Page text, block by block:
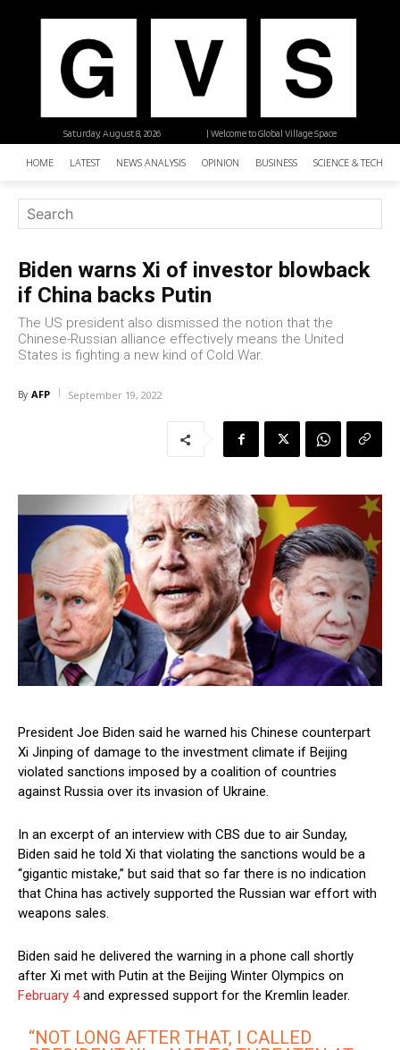
| Welcome to Global Village Space
Saturday, August 8, 2026
HOME LATEST NEWS ANALYSIS OPINION BUSINESS SCIENCE &
Biden warns Xi of investor blowback
if China backs Putin
The US president also dismissed the notion that the
Chinese-Russian alliance effectively means the United
States is fighting a new kind of Cold War.
By AFP September 19, 2022
President Joe Biden said he warned his Chinese counterpart
Xi Jinping of damage to the investment climate if Beijing
violated sanctions imposed by a coalition of countries
against Russia over its invasion of Ukraine.
In an excerpt of an interview with CBS due to air Sunday,
Biden said he told Xi that violating the sanctions would be a
“gigantic mistake,” but said that so far there is no indication
that China has actively supported the Russian war effort with
weapons sales.
Biden said he delivered the warning in a phone call shortly
after Xi met with Putin at the Beijing Winter Olympics on
February 4and expressed support for the Kremlin leader.
“NOT LONG AFTER THAT, I CALLED